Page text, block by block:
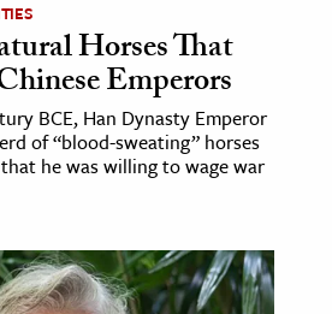
Horses That
Emperors
BCE, Han Dynasty Emperor
of “blood-sweating” horses
he was willing to wage war